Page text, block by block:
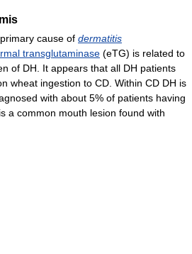
cause of dermatitis
transglutaminase (eTG) is related to
of DH. It appears that all DH patients
wheat ingestion to CD. Within CD DH is
with about 5% of patients having
a common mouth lesion found with